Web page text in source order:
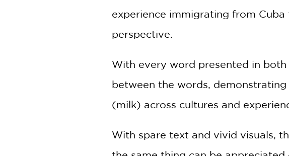
experience immigrating from
perspective.
With every word presented in both
between the words,
(milk) across cultures and
With spare text and vivid visuals,